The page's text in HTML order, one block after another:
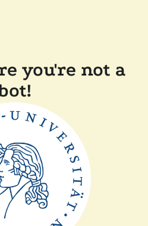
you're not a